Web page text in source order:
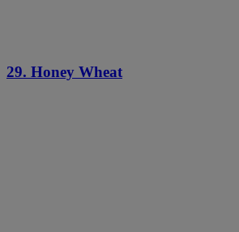
29. Honey Wheat